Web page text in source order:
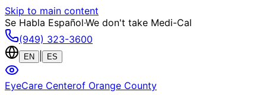
Skip to main content
Se Habla Español·We don't take Medi-Cal
(949) 323-3600
EN ES
EyeCare Centerof Orange County